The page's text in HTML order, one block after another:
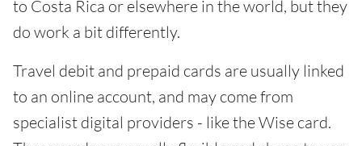
to Costa Rica or elsewhere in the world, but they
do work a bit differently.
Travel debit and prepaid cards are usually linked
to an online account, and may come from
specialist digital providers - like the Wise card.